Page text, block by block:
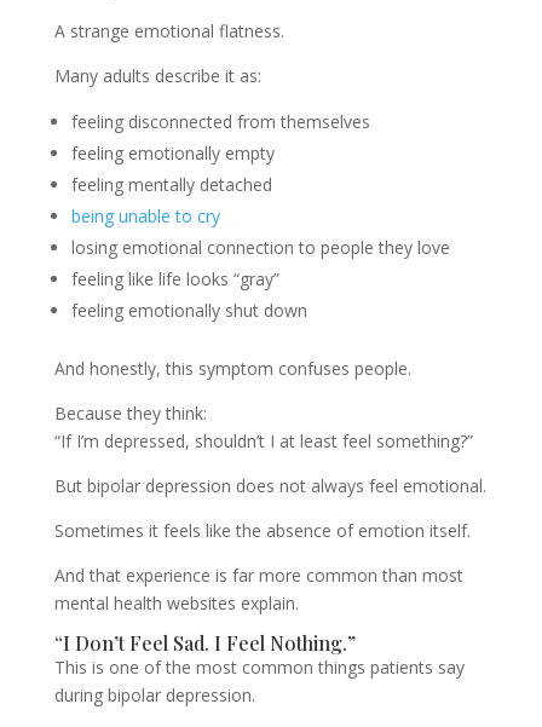
A strange emotional flatness.
Many adults describe it as:
feeling disconnected from themselves
feeling emotionally empty
feeling mentally detached
being unable to cry
losing emotional connection to people they love
feeling like life looks “gray”
feeling emotionally shut down
And honestly, this symptom confuses people.
Because they think:
“If I’m depressed, shouldn’t I at least feel something?”
But bipolar depression does not always feel emotional.
Sometimes it feels like the absence of emotion itself.
And that experience is far more common than most
mental health websites explain.
“I Don’t Feel Sad. I Feel Nothing.”
This is one of the most common things patients say
during bipolar depression.